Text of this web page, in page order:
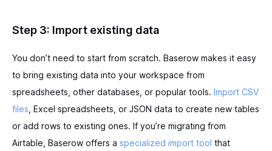
Step 3: Import existing data
You don’t need to start from scratch. Baserow makes it easy
to bring existing data into your workspace from
spreadsheets, other databases, or popular tools. Import CSV
files , Excel spreadsheets, or JSON data to create new tables
or add rows to existing ones. If you’re migrating from
Airtable, Baserow offers a specialized import tool that